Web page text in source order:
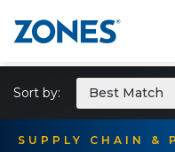
SUPPLY CHAIN &
Sort by: Best Match